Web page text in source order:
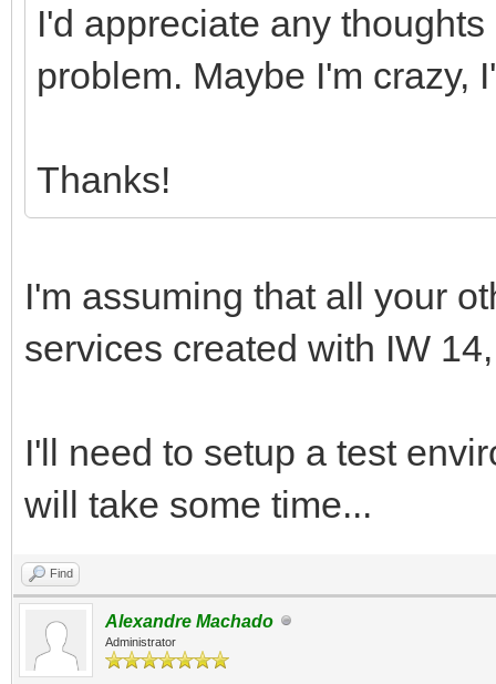
I'd appreciate any
problem. Maybe I'm crazy,
Thanks!
I'm assuming that all your
services created with IW
I'll need to setup a test
will take some time...
Find
Alexandre Machado
Administrator